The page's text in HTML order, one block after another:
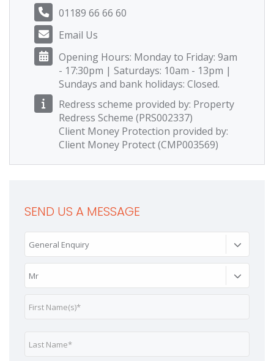
01189 66 66 60
Email Us
Opening Hours: Monday to Friday: 9am
- 17:30pm | Saturdays: 10am - 13pm |
Sundays and bank holidays: Closed.
Redress scheme provided by: Property
Redress Scheme (PRS002337)
Client Money Protection provided by:
Client Money Protect (CMP003569)
SEND US A MESSAGE
General Enquiry
Mr